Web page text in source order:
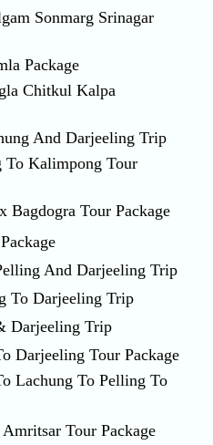
Sonmarg Srinagar
Package
Chitkul Kalpa
And Darjeeling Trip
To Kalimpong Tour
Bagdogra Tour Package
And Darjeeling Trip
To Darjeeling Trip
Darjeeling Trip
Darjeeling Tour Package
Lachung To Pelling To
Tour Package